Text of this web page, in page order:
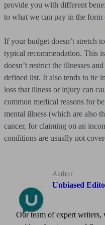
provide you with different
to what we can pay in the
If your budget doesn’t stretch
typical recommendation. This
doesn’t restrict the illnesses
defined list. It also tends to tie
loss that illness or injury can
common medical reasons for
mental illness (which are also
cancer, for claiming on an
conditions are usually not
Author
Unbiased
Our team of expert writers,